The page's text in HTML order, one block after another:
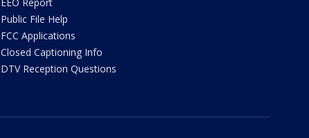
Public File Help
FCC Applications
Closed Captioning Info
DTV Reception Questions